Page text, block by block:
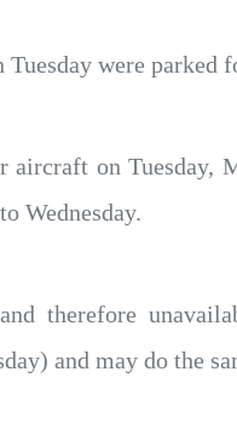
were
on Tuesday,
Wednesday.
therefore
and may do the